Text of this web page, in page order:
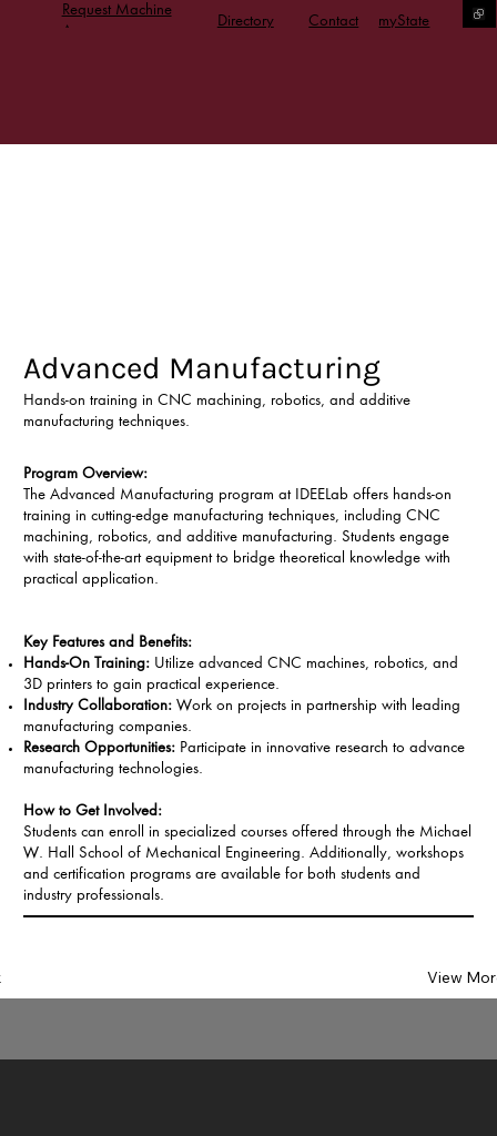
Request Machine
Access
Directory Contact myState
Advanced Manufacturing
Hands-on training in CNC machining, robotics, and additive
manufacturing techniques.
Program Overview:
The Advanced Manufacturing program at IDEELab offers hands-on
training in cutting-edge manufacturing techniques, including CNC
machining, robotics, and additive manufacturing. Students engage
with state-of-the-art equipment to bridge theoretical knowledge with
practical application.
Key Features and Benefits:
Hands-On Training: Utilize advanced CNC machines, robotics, and
3D printers to gain practical experience.
Industry Collaboration: Work on projects in partnership with leading
manufacturing companies.
Research Opportunities: Participate in innovative research to advance
manufacturing technologies.
How to Get Involved:
Students can enroll in specialized courses offered through the Michael
W. Hall School of Mechanical Engineering. Additionally, workshops
and certification programs are available for both students and
industry professionals.
View